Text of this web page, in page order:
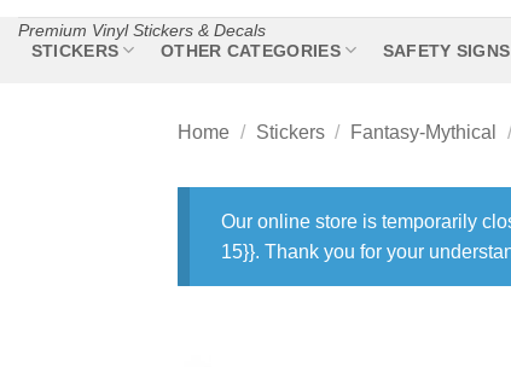
Premium Vinyl Stickers & Decals
STICKERS OTHER CATEGORIES SAFETY SIGNS
Home / Stickers / Fantasy-Mythical /
Our online store is temporarily
15}}. Thank you for your